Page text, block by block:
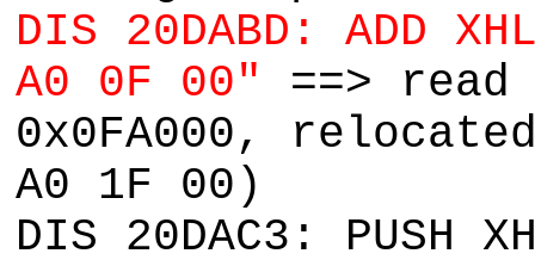
DIS 20DABD: ADD
A0 0F 00" ==>
0x0FA000,
A0 1F 00)
DIS 20DAC3: PUSH